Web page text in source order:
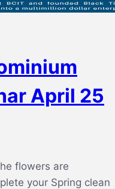
April 25
flowers are
your Spring clean